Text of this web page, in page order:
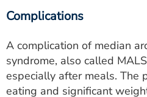
Complications
A complication of median
syndrome, also called
especially after meals. The
eating and significant